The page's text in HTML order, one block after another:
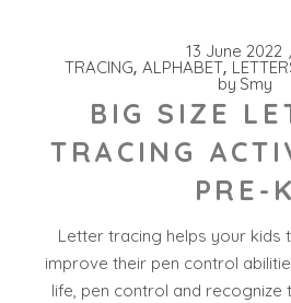
13 June 2022
TRACING ALPHABET
by Smy
BIG SIZE
TRACING
PRE-K
Letter tracing helps your kids
improve their pen control
life, pen control and recognize